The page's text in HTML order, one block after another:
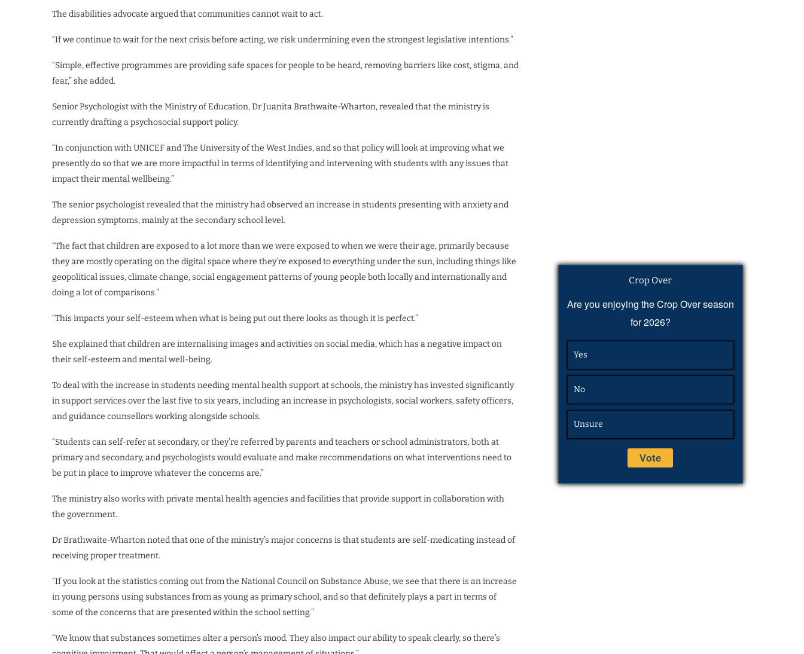
The disabilities advocate argued that communities cannot wait to act.
“If we continue to wait for the next crisis before acting, we risk undermining even the strongest legislative intentions.”
“Simple, effective programmes are providing safe spaces for people to be heard, removing barriers like cost, stigma, and
fear,” she added.
Senior Psychologist with the Ministry of Education, Dr Juanita Brathwaite-Wharton, revealed that the ministry is
currently drafting a psychosocial support policy.
“In conjunction with UNICEF and The University of the West Indies, and so that policy will look at improving what we
presently do so that we are more impactful in terms of identifying and intervening with students with any issues that
impact their mental wellbeing.”
The senior psychologist revealed that the ministry had observed an increase in students presenting with anxiety and
depression symptoms, mainly at the secondary school level.
“The fact that children are exposed to a lot more than we were exposed to when we were their age, primarily because
they are mostly operating on the digital space where they’re exposed to everything under the sun, including things like
geopolitical issues, climate change, social engagement patterns of young people both locally and internationally and
doing a lot of comparisons.”
“This impacts your self-esteem when what is being put out there looks as though it is perfect.”
She explained that children are internalising images and activities on social media, which has a negative impact on
their self-esteem and mental well-being.
To deal with the increase in students needing mental health support at schools, the ministry has invested significantly
in support services over the last five to six years, including an increase in psychologists, social workers, safety officers,
and guidance counsellors working alongside schools.
“Students can self-refer at secondary, or they’re referred by parents and teachers or school administrators, both at
primary and secondary, and psychologists would evaluate and make recommendations on what interventions need to
be put in place to improve whatever the concerns are.”
The ministry also works with private mental health agencies and facilities that provide support in collaboration with
the government.
Dr Brathwaite-Wharton noted that one of the ministry’s major concerns is that students are self-medicating instead of
receiving proper treatment.
“If you look at the statistics coming out from the National Council on Substance Abuse, we see that there is an increase
in young persons using substances from as young as primary school, and so that definitely plays a part in terms of
some of the concerns that are presented within the school setting.”
“We know that substances sometimes alter a person’s mood. They also impact our ability to speak clearly, so there’s
Crop Over
Are you enjoying the Crop Over season
for 2026?
Yes
No
Unsure